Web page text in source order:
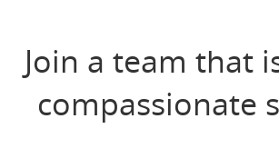
Join a team that
compassionate